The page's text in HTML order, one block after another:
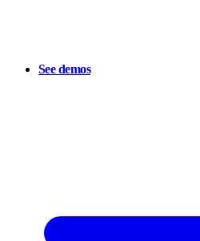
See demos